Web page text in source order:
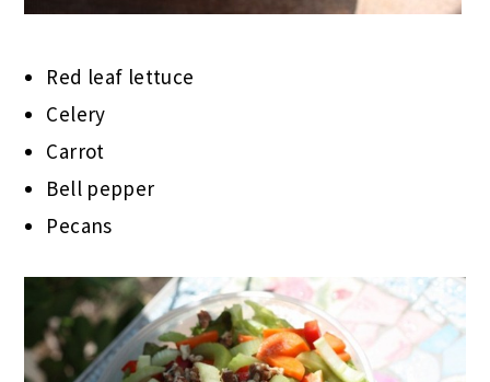
Red leaf lettuce
Celery
Carrot
Bell pepper
Pecans